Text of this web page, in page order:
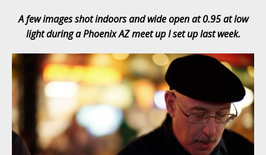
A few images shot indoors and wide open at 0.95 at low
light during a Phoenix AZ meet up I set up last week.